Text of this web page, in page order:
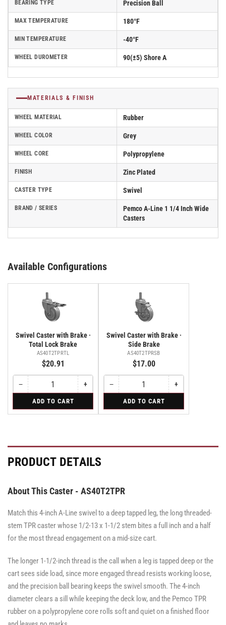
BEARING TYPE Precision Ball
MAX TEMPERATURE 180°F
MIN TEMPERATURE -40°F
WHEEL DUROMETER 90(±5) Shore A
MATERIALS & FINISH
WHEEL MATERIAL Rubber
WHEEL COLOR Grey
WHEEL CORE Polypropylene
FINISH Zinc Plated
CASTER TYPE Swivel
BRAND / SERIES
Pemco A-Line 1 1/4 Inch Wide
Casters
Available Configurations
Swivel Caster with Brake ·
Total Lock Brake
AS40T2TPRTL
$20.91
−Decrease
quantity
Swivel
·
Lock
Brake
Quantity
Caster
Lock
+Increase
quantity
Swivel
·
Lock
Brake
ADD TO CART
Swivel Caster with Brake ·
Side Brake
AS40T2TPRSB
$17.00
−Decrease
quantity
Swivel
·
Quantity
Caster
+Increase
quantity
Swivel
·
ADD TO CART
PRODUCT DETAILS
About This Caster - AS40T2TPR
Match this 4-inch A-Line swivel to a deep tapped leg, the long threaded-
stem TPR caster whose 1/2-13 x 1-1/2 stem bites a full inch and a half
for the most thread engagement on a mid-size cart.
The longer 1-1/2-inch thread is the call when a leg is tapped deep or the
cart sees side load, since more engaged thread resists working loose,
and the precision ball bearing keeps the swivel smooth. The 4-inch
diameter clears a sill while keeping the deck low, and the Pemco TPR
rubber on a polypropylene core rolls soft and quiet on a finished floor